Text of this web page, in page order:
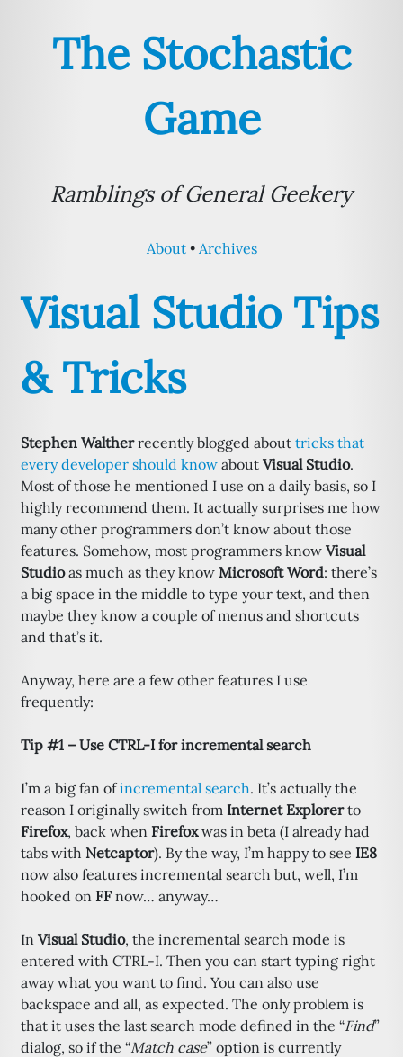
The Stochastic
Game
Ramblings of General Geekery
About Archives
Visual Studio Tips
& Tricks
Stephen Waltherrecently blogged about tricks that
every developer should know about Visual Studio.
Most of those he mentioned I use on a daily basis, so I
highly recommend them. It actually surprises me how
many other programmers don’t know about those
features. Somehow, most programmers know Visual
Studioas much as they know Microsoft Word: there’s
a big space in the middle to type your text, and then
maybe they know a couple of menus and shortcuts
and that’s it.
Anyway, here are a few other features I use
frequently:
Tip #1 – Use CTRL-I for incremental search
I’m a big fan ofincremental search. It’s actually the
reason I originally switch from Internet Explorerto
Firefox, back when Firefoxwas in beta (I already had
tabs with Netcaptor). By the way, I’m happy to see IE8
now also features incremental search but, well, I’m
hooked on FF now… anyway…
In Visual Studio, the incremental search mode is
entered with CTRL-I. Then you can start typing right
away what you want to find. You can also use
backspace and all, as expected. The only problem is
that it uses the last search mode defined in the “Find”
dialog, so if the “Match case” option is currently